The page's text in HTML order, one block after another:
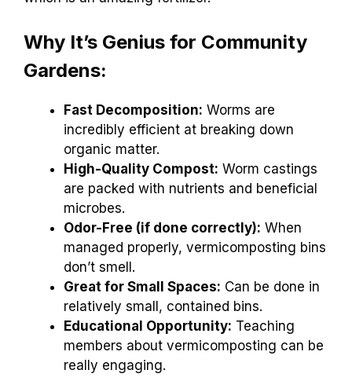
Why It’s Genius for Community
Gardens:
Fast Decomposition: Worms are
incredibly efficient at breaking down
organic matter.
High-Quality Compost: Worm castings
are packed with nutrients and beneficial
microbes.
Odor-Free (if done correctly): When
managed properly, vermicomposting bins
don’t smell.
Great for Small Spaces: Can be done in
relatively small, contained bins.
Educational Opportunity: Teaching
members about vermicomposting can be
really engaging.